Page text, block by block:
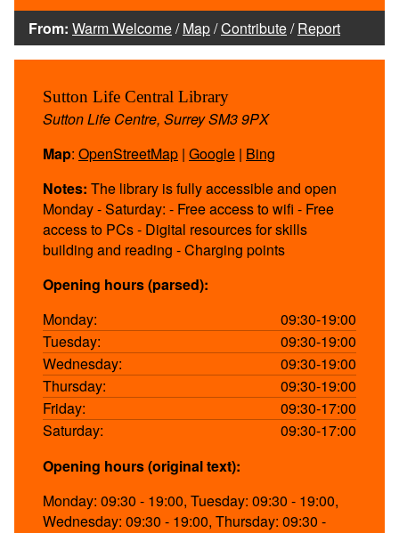
From: Warm Welcome/Map/Contribute/Report
Sutton Life Central Library
Sutton Life Centre, Surrey SM3 9PX
Map: OpenStreetMap | Google | Bing
Notes: The library is fully accessible and open
Monday - Saturday: - Free access to wifi - Free
access to PCs - Digital resources for skills
building and reading - Charging points
Opening hours (parsed):
Monday:
09:30-19:00
Tuesday:
09:30-19:00
Wednesday:
09:30-19:00
Thursday:
09:30-19:00
Friday:
09:30-17:00
Saturday:
09:30-17:00
Opening hours (original text):
Monday: 09:30 - 19:00, Tuesday: 09:30 - 19:00,
Wednesday: 09:30 - 19:00, Thursday: 09:30 -